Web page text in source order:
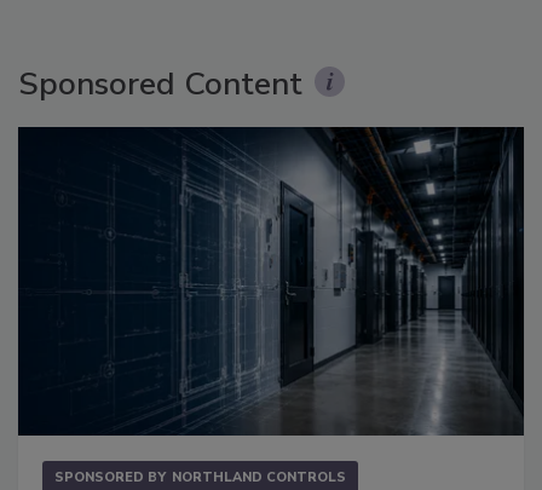
Sponsored Content
SPONSORED BY NORTHLAND CONTROLS